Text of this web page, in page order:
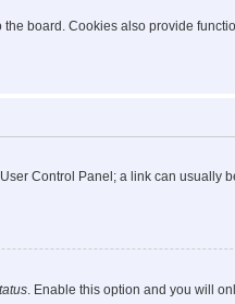
board. Cookies also provide
Control Panel; a link can
. Enable this option and you will